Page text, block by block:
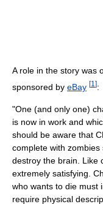
A role in the story was
sponsored by eBay [1 ]:
"One (and only one)
is now in work and
should be aware that
complete with
destroy the brain. Like
extremely satisfying.
who wants to die must
require physical